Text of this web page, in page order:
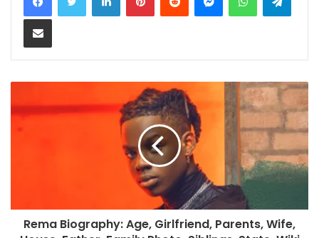
Share via Email
Rema Biography: Age, Girlfriend, Parents, Wife,